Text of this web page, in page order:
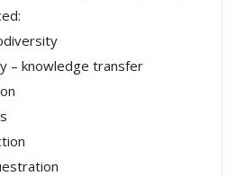
– knowledge transfer